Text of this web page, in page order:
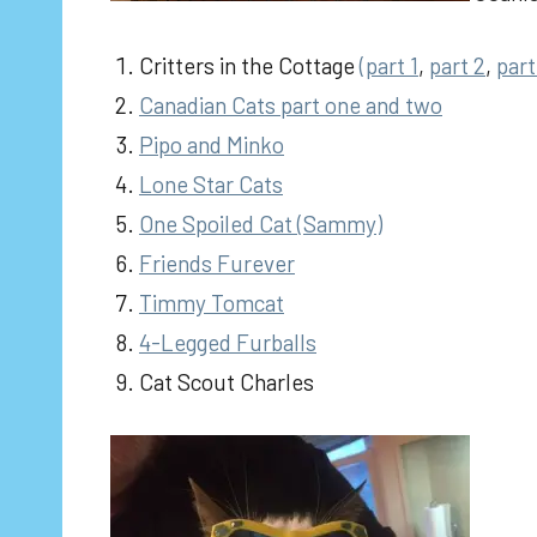
Critters in the Cottage(part 1, part 2,
Canadian Cats part one and two
Pipo and Minko
Lone Star Cats
One Spoiled Cat (Sammy)
Friends Furever
Timmy Tomcat
4-Legged Furballs
Cat Scout Charles